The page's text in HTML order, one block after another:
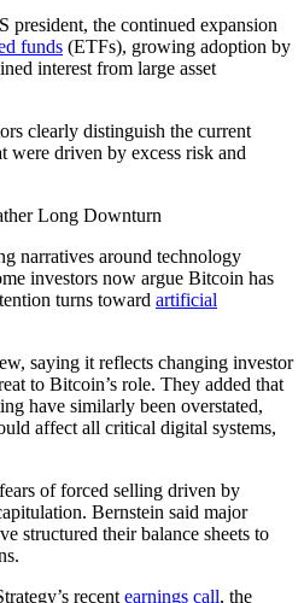
president, the continued expansion
funds (ETFs), growing adoption by
interest from large asset
clearly distinguish the current
were driven by excess risk and
Long Downturn
narratives around technology
investors now argue Bitcoin has
turns toward artificial
saying it reflects changing investor
to Bitcoin’s role. They added that
have similarly been overstated,
affect all critical digital systems,
of forced selling driven by
Bernstein said major
structured their balance sheets to
recent earnings call, the